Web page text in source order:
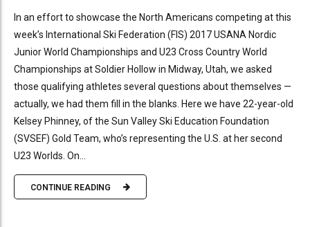
In an effort to showcase the North Americans competing at this
week’s International Ski Federation (FIS) 2017 USANA Nordic
Junior World Championships and U23 Cross Country World
Championships at Soldier Hollow in Midway, Utah, we asked
those qualifying athletes several questions about themselves —
actually, we had them fill in the blanks. Here we have 22-year-old
Kelsey Phinney, of the Sun Valley Ski Education Foundation
(SVSEF) Gold Team, who’s representing the U.S. at her second
U23 Worlds. On...
CONTINUE READING